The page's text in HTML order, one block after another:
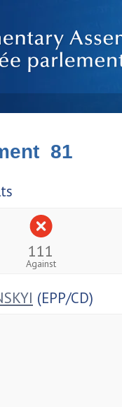
81
111
Against
(EPP/CD)